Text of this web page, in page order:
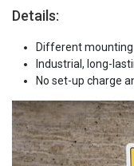
Details:
Different
Industrial, long-
No set-up charge